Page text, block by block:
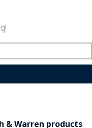
& Warren products